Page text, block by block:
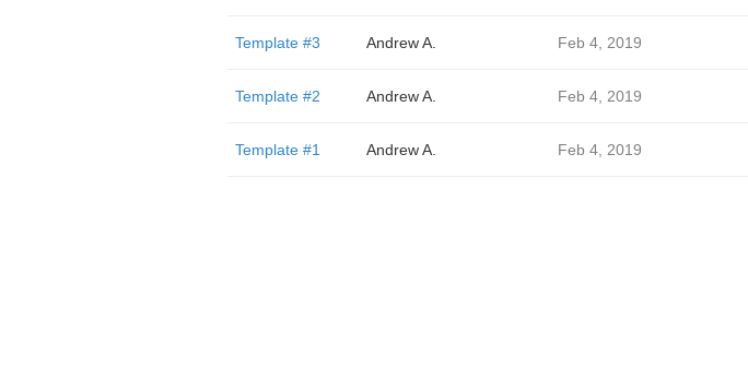
Template #3 Andrew A. Feb 4, 2019
Template #2 Andrew A. Feb 4, 2019
Template #1 Andrew A. Feb 4, 2019